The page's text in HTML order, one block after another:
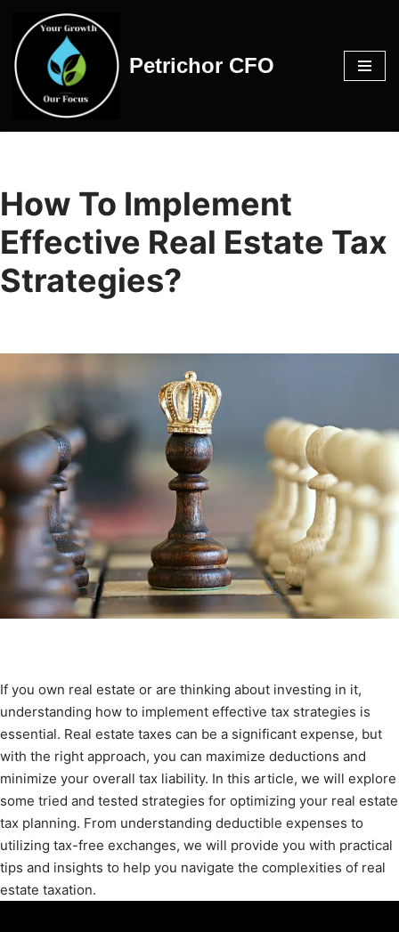
Skip
to
content
Petrichor CFO
How To Implement
Effective Real Estate Tax
Strategies?
If you own real estate or are thinking about investing in it,
understanding how to implement effective tax strategies is
essential. Real estate taxes can be a significant expense, but
with the right approach, you can maximize deductions and
minimize your overall tax liability. In this article, we will explore
some tried and tested strategies for optimizing your real estate
tax planning. From understanding deductible expenses to
utilizing tax-free exchanges, we will provide you with practical
tips and insights to help you navigate the complexities of real
estate taxation.